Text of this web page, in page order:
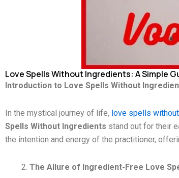
Love Spells Without Ingredients: A Simple
Introduction to Love Spells Without
In the mystical journey of life, love spells
Spells Without Ingredients stand out for their
the intention and energy of the practitioner,
The Allure of Ingredient-Free Love